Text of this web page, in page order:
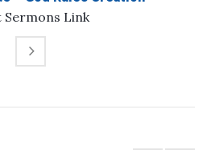
Sermons Link